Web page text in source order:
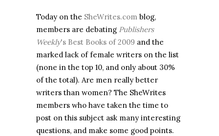
Today on the SheWrites.com blog,
members are debating Publishers
Weekly's Best Books of 2009 and the
marked lack of female writers on the list
(none in the top 10, and only about 30%
of the total). Are men really better
writers than women? The SheWrites
members who have taken the time to
post on this subject ask many interesting
questions, and make some good points.